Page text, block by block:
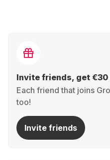
Invite friends, get €30
Each friend that joins
too!
Invite friends